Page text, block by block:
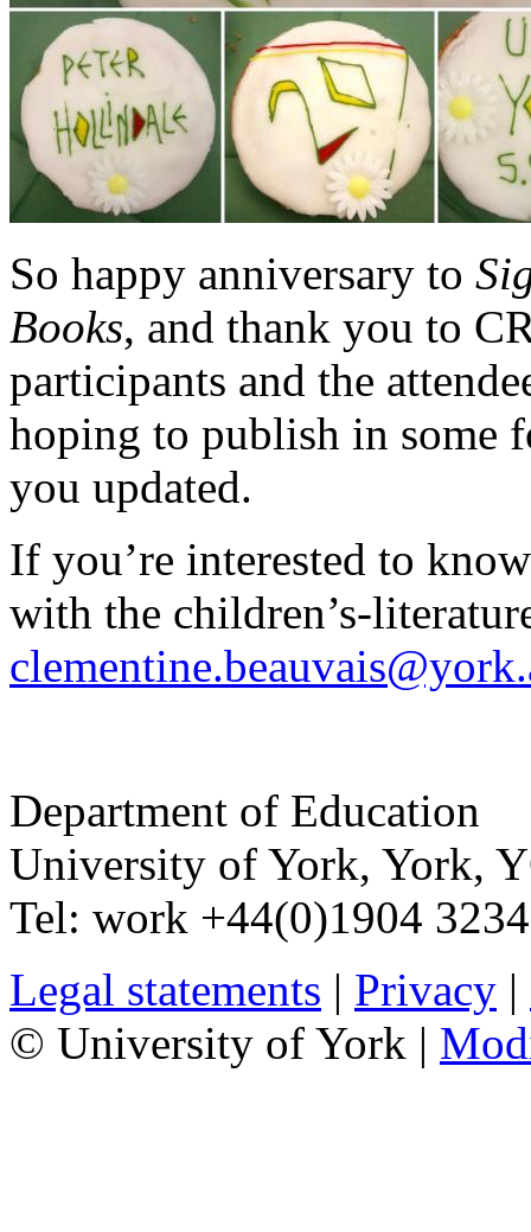
So happy anniversary to
Books, and thank you to
participants and the
hoping to publish in some
you updated.
If you’re interested to
with the children’s-
Department of Education
University of York, York,
Tel: work +44(0)1904
Legal statements | Privacy |
© University of York |